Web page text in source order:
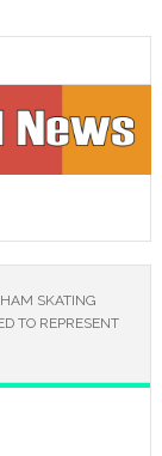
SKATING
TO REPRESENT